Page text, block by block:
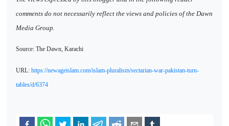
comments do not necessarily reflect the views and policies of the Dawn
Media Group.
Source: The Dawn, Karachi
URL: https://newageislam.com/islam-pluralism/sectarian-war-pakistan-turn-
tables/d/6374